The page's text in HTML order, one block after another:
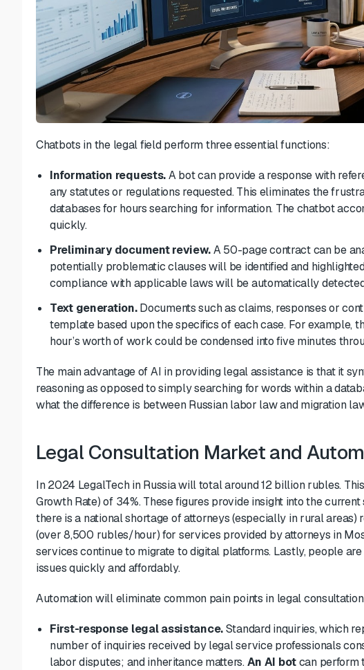
Chatbots in the legal field perform three essential functions:
Information requests.A bot can provide a response with
anystatutes or regulations requested.This eliminates the
databases for hours searching for information. The chatbot
quickly.
Preliminary document review.A 50-page contract can be
potentially problematic clauses will be identified and
compliance with applicable laws will be automatically
Text generation.Documents such as claims, responses or
template based upon the specifics of each case. For example,
hour’s worth of work could be condensed into five minutes
The main advantage of AI in providing legal assistance is that it
reasoning as opposed to simply searching for words within a
what the difference is between Russian labor law and migration
Legal Consultation Market and
In 2024 LegalTech in Russia will total around 12 billion rubles.
Growth Rate) of 34%. These figures provide insight into the
there is a national shortage of attorneys (especially in rural areas)
(over 8,500 rubles/hour) for services provided by attorneys in
services continue to migrate to digital platforms. Lastly, people
issues quickly and affordably.
Automation will eliminate common pain points in legal
First-response legal assistance.Standard inquiries, which
number of inquiries received bylegal service professionals
labor disputes; and inheritance matters.An AI botcan perform